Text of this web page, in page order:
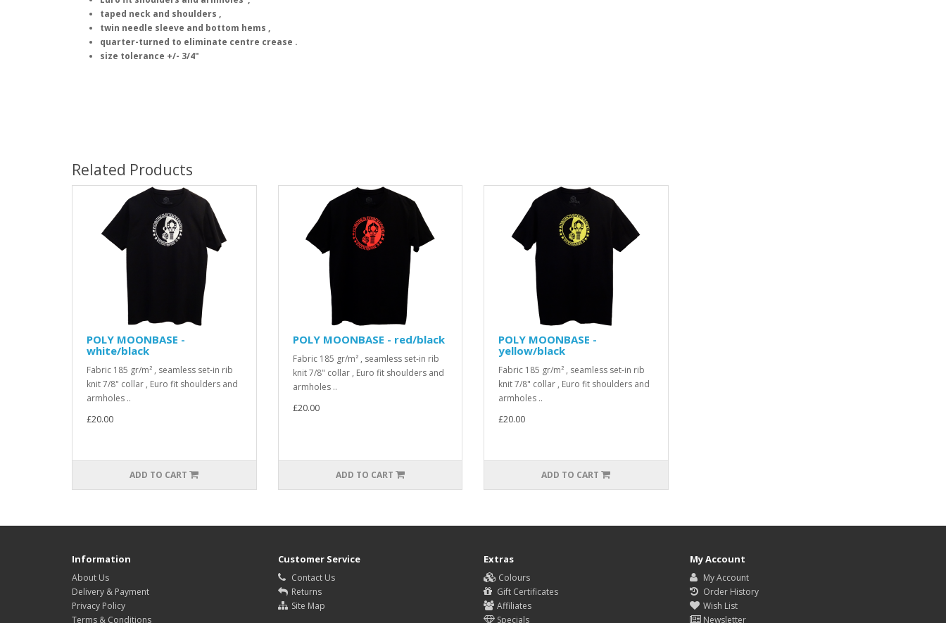
taped neck and shoulders ,
twin needle sleeve and bottom hems ,
quarter-turned to eliminate centre crease .
size tolerance +/- 3/4"
Related Products
POLY MOONBASE -
white/black
Fabric 185 gr/m² , seamless set-in rib
knit 7/8" collar , Euro fit shoulders and
armholes ..
£20.00
ADD TO CART
POLY MOONBASE - red/black
Fabric 185 gr/m² , seamless set-in rib
knit 7/8" collar , Euro fit shoulders and
armholes ..
£20.00
ADD TO CART
POLY MOONBASE -
yellow/black
Fabric 185 gr/m² , seamless set-in rib
knit 7/8" collar , Euro fit shoulders and
armholes ..
£20.00
ADD TO CART
Information
About Us
Delivery & Payment
Privacy Policy
Terms & Conditions
Customer Service
Contact Us
Returns
Site Map
Extras
Colours
Gift Certificates
Affiliates
Specials
My Account
My Account
Order History
Wish List
Newsletter